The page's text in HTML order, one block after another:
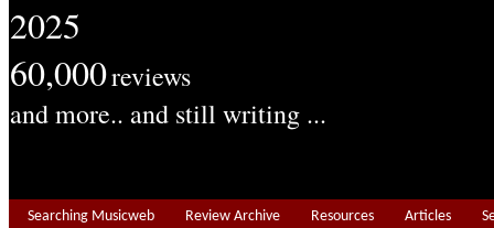
2025
60,000reviews
and more.. and still writing ...
Searching Musicweb Review Archive Resources Articles